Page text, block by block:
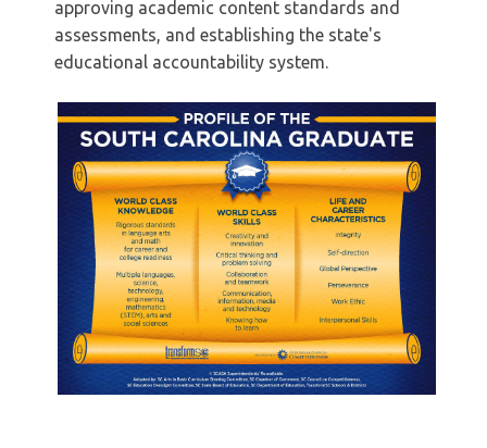
approving academic content standards and
assessments, and establishing the state's
educational accountability system.